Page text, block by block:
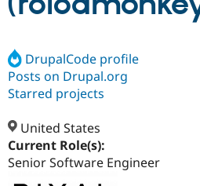
Support Drupal
Get Started
DrupalCode profile
Posts on Drupal.org
Starred projects
United States
Current Role(s):
Senior Software Engineer